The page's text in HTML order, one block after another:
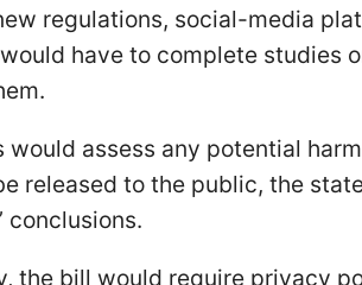
regulations, social-media
have to complete studies
would assess any potential
released to the public, the
conclusions.
the bill would require privacy